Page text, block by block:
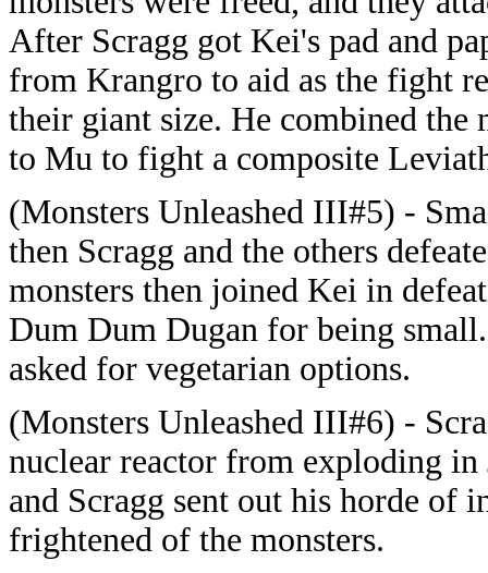
After Scragg got Kei's pad and
from Krangro to aid as the fight
their giant size. He combined the
to Mu to fight a composite
(Monsters Unleashed III#5) -
then Scragg and the others
monsters then joined Kei in
Dum Dum Dugan for being
asked for vegetarian options.
(Monsters Unleashed III#6) -
nuclear reactor from exploding in
and Scragg sent out his horde of
frightened of the monsters.